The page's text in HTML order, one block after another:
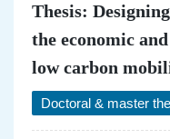
Thesis:
the economic
low carbon
Doctoral & master